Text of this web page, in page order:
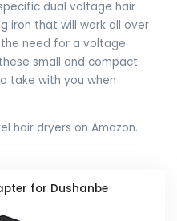
dual voltage hair
iron that will work all over
need for a voltage
small and compact
take with you when
hair dryers on Amazon.
for Dushanbe